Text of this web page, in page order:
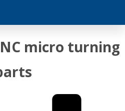
micro turning